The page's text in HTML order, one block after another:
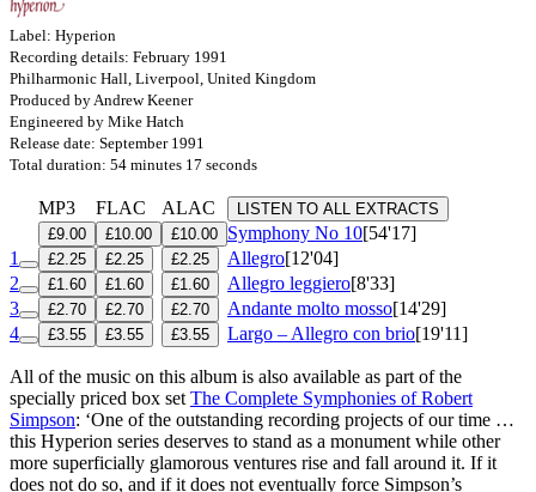
Label: Hyperion
Recording details: February 1991
Philharmonic Hall, Liverpool, United Kingdom
Produced by Andrew Keener
Engineered by Mike Hatch
Release date: September 1991
Total duration: 54 minutes 17 seconds
MP3 FLAC ALAC
LISTEN TO ALL EXTRACTS
£9.00
£10.00 £10.00 Symphony No 10[54'17]
1
£2.25 £2.25 £2.25 Allegro[12'04]
2
£1.60 £1.60 £1.60 Allegro leggiero[8'33]
3
£2.70 £2.70 £2.70 Andante molto mosso[14'29]
4
£3.55 £3.55 £3.55 Largo – Allegro con brio[19'11]
All of the music on this album is also available as part of the
specially priced box set The Complete Symphonies of Robert
Simpson: ‘One of the outstanding recording projects of our time …
this Hyperion series deserves to stand as a monument while other
more superficially glamorous ventures rise and fall around it. If it
does not do so, and if it does not eventually force Simpson’s